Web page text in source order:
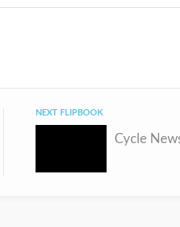
NEXT FLIPBOOK
Cycle